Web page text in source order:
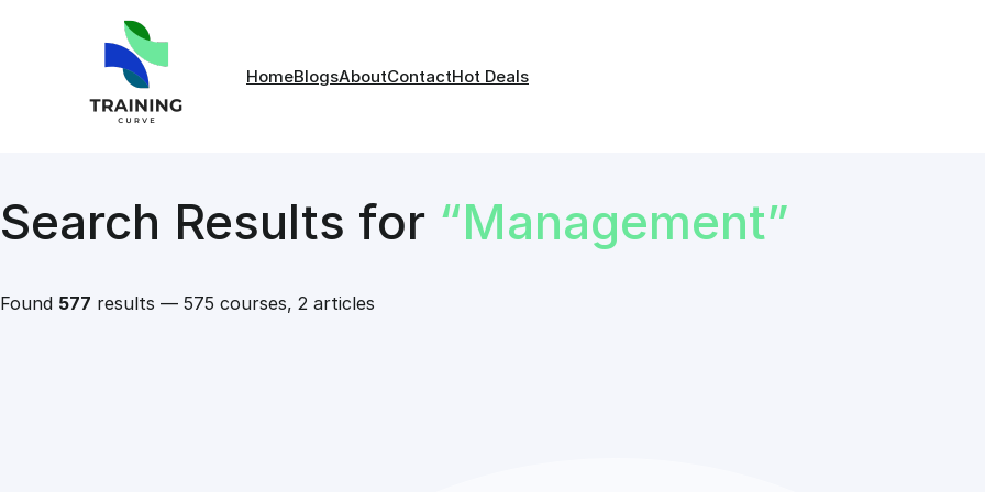
HomeBlogsAboutContactHot Deals
Search Results for “Management”
Found 577 results — 575 courses, 2 articles